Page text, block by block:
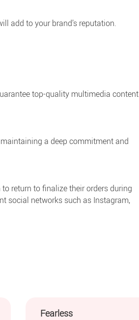
add to your brand’s reputation.
top-quality multimedia content
a deep commitment and
return to finalize their orders during
social networks such as Instagram,
Fearless